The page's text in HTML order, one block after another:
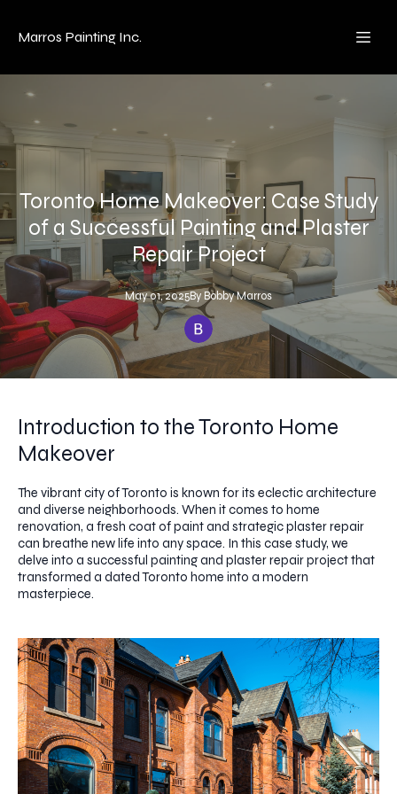
Marros Painting Inc.
Toronto Home Makeover: Case Study
of a Successful Painting and Plaster
Repair Project
May 01, 2025By BobbyMarros
Introduction to the Toronto Home
Makeover
The vibrant city of Toronto is known for its eclectic architecture
and diverse neighborhoods. When it comes to home
renovation, a fresh coat of paint and strategic plaster repair
can breathe new life into any space. In this case study, we
delve into a successful painting and plaster repair project that
transformed a dated Toronto home into a modern
masterpiece.